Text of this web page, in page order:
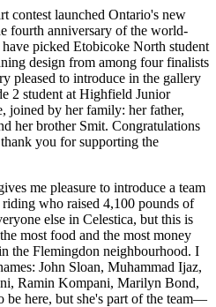
contest launched Ontario's new
fourth anniversary of the world-
picked Etobicoke North student
design from among four finalists
pleased to introduce in the gallery
2 student at Highfield Junior
joined by her family: her father,
her brother Smit. Congratulations
you for supporting the
me pleasure to introduce a team
who raised 4,100 pounds of
else in Celestica, but this is
most food and the most money
the Flemingdon neighbourhood. I
John Sloan, Muhammad Ijaz,
Ramin Kompani, Marilyn Bond,
be here, but she's part of the team—